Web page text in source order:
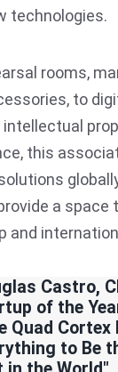
technologies.
rooms,
to
this
a space
and
Castro,
of the
Quad Cortex
to Be